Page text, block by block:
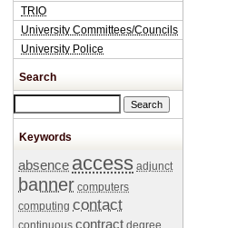
TRIO
University Committees/Councils
University Police
Search
Keywords
absence access adjunct
banner computers
computing contact
continuous contract degree